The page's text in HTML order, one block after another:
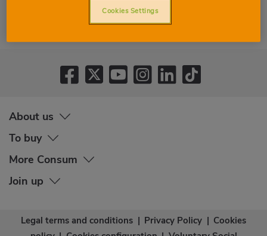
VIEW CORPORATE REPORT 2019
About us
To buy
More Consum
Join up
Legal terms and conditions | Privacy Policy | Cookies
Cookies Settings